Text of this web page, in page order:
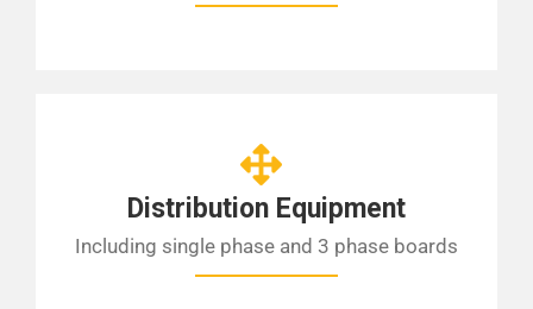
Distribution Equipment
Including single phase and 3 phase boards